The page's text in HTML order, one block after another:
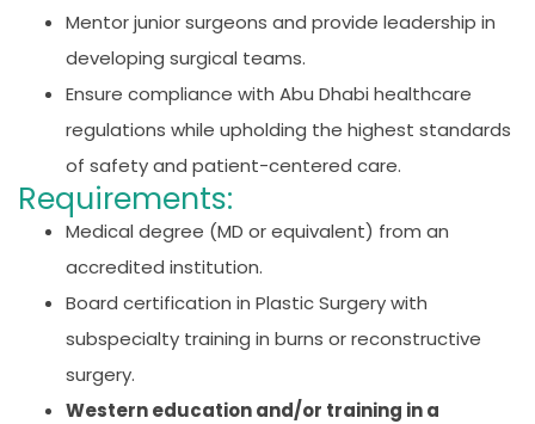
Mentor junior surgeons and provide leadership in
developing surgical teams.
Ensure compliance with Abu Dhabi healthcare
regulations while upholding the highest standards
of safety and patient-centered care.
Requirements:
Medical degree (MD or equivalent) from an
accredited institution.
Board certification in Plastic Surgery with
subspecialty training in burns or reconstructive
surgery.
Western education and/or training in a